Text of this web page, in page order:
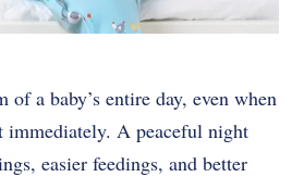
of a baby’s entire day, even when
immediately. A peaceful night
easier feedings, and better